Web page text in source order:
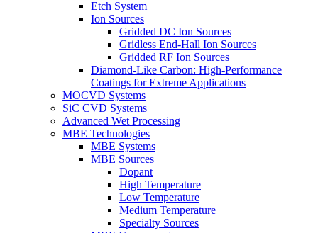
Etch System
Ion Sources
Gridded DC Ion Sources
Gridless End-Hall Ion Sources
Gridded RF Ion Sources
Diamond-Like Carbon: High-Performance
Coatings for Extreme Applications
MOCVD Systems
SiC CVD Systems
Advanced Wet Processing
MBE Technologies
MBE Systems
MBE Sources
Dopant
High Temperature
Low Temperature
Medium Temperature
Specialty Sources